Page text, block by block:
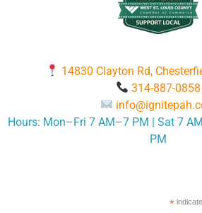
14830 Clayton Rd,
314-887-0858
Hours: Mon–Fri 7 AM–7 PM | Sat 7
PM
*